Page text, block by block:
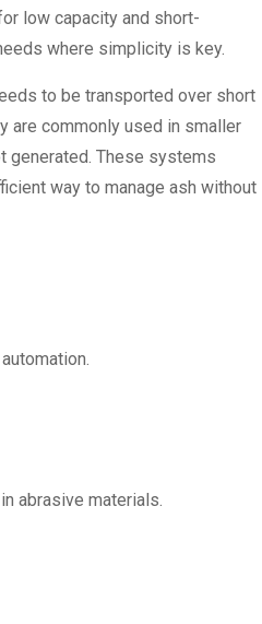
low capacity and short-
where simplicity is key.
to be transported over short
are commonly used in smaller
generated. These systems
way to manage ash without
abrasive materials.